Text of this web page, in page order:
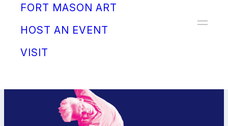
FORT MASON ART
HOST AN EVENT
VISIT